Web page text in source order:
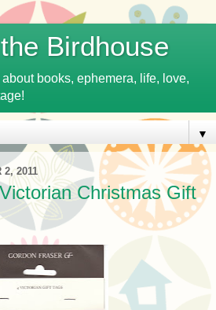
Birdhouse
books, ephemera, life, love,
▼
2, 2011
Christmas Gift